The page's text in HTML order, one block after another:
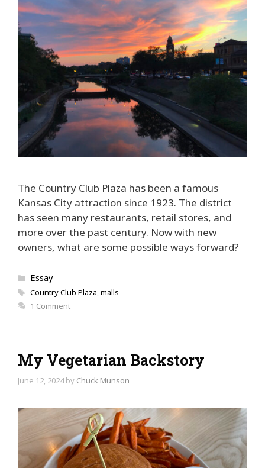
The Country Club Plaza has been a famous
Kansas City attraction since 1923. The district
has seen many restaurants, retail stores, and
more over the past century. Now with new
owners, what are some possible ways forward?
Categories
Essay
Tags
Country Club Plaza,malls
1 Comment
My Vegetarian Backstory
June 12, 2024 by Chuck Munson